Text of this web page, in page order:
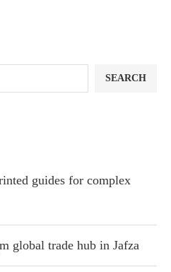
SEARCH
guides for complex
global trade hub in Jafza